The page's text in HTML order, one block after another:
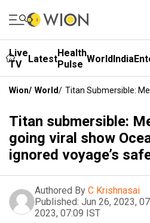
Live
TV
LatestHealth
Pulse WorldIndia
Wion/ World/ Titan Submersible:
Titan submersible:
going viral show
ignored voyage’s
Authored By C Krishnasai
Published: Jun 26, 2023,
2023, 07:09 IST